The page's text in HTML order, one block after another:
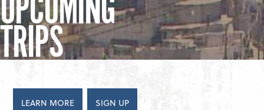
UPCOMING
TRIPS
LEARN MORE SIGN UP